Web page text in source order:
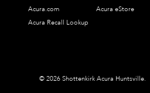
Acura.com Acura eStore
Acura Recall Lookup
© 2026 Shottenkirk Acura Huntsville.